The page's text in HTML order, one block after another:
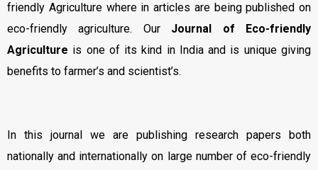
friendly Agriculture where in articles are being published on
eco-friendly agriculture. Our Journal of Eco-friendly
Agriculture is one of its kind in India and is unique giving
benefits to farmer’s and scientist’s.
In this journal we are publishing research papers both
nationally and internationally on large number of eco-friendly